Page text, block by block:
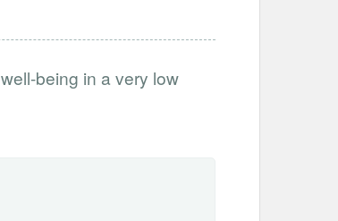
being in a very low